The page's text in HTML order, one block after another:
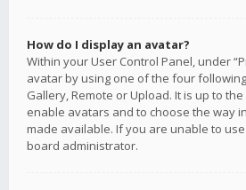
How do I display an avatar?
Within your User Control Panel, under
avatar by using one of the four
Gallery, Remote or Upload. It is up to
enable avatars and to choose the way
made available. If you are unable to
board administrator.